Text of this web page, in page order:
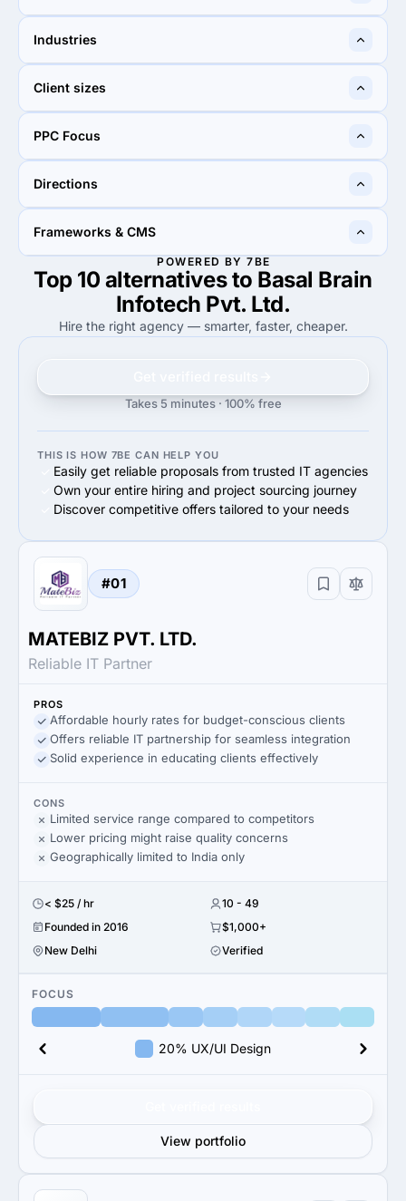
75%
Industries
25%
Client sizes
100%
PPC Focus
90%
Directions
100%
Frameworks & CMS
100%
100%WordPress
17%
17%WordPress
POWERED BY 7BE
Top 10 alternatives to Basal Brain
Infotech Pvt. Ltd.
Hire the right agency — smarter, faster, cheaper.
Takes 5 minutes · 100% free
THIS IS HOW 7BE CAN HELP YOU
Easily get reliable proposals from trusted IT agencies
Own your entire hiring and project sourcing journey
Discover competitive offers tailored to your needs
#01
MATEBIZ PVT. LTD.
Reliable IT Partner
PROS
Affordable hourly rates for budget-conscious clients
Offers reliable IT partnership for seamless integration
Solid experience in educating clients effectively
CONS
Limited service range compared to competitors
Lower pricing might raise quality concerns
Geographically limited to India only
< $25 / hr
10 - 49
Founded in 2016
$1,000+
New Delhi
Verified
FOCUS
20% UX/UI Design
View portfolio